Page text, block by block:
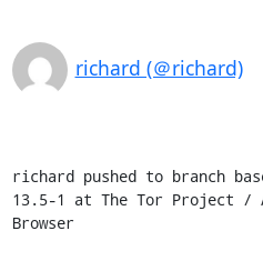
richard (＠richard)
richard pushed to branch
13.5-1 at The Tor Project /
Browser